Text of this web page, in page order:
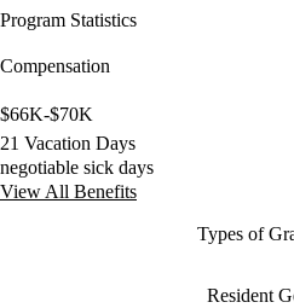
Program Statistics
Compensation
$66K-$70K
21 Vacation Days
negotiable sick days
View All Benefits
Types of
Resident